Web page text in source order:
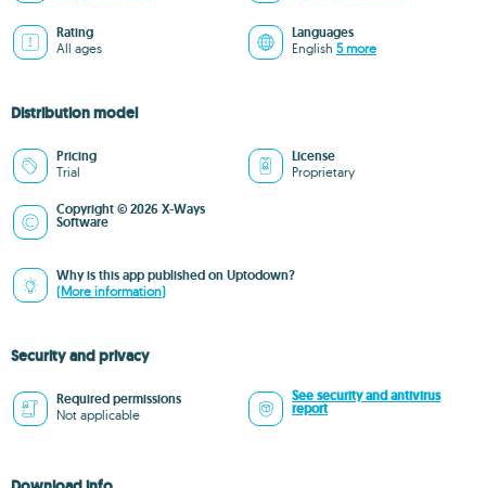
Rating
All ages
Languages
English 5 more
Distribution model
Pricing
Trial
License
Proprietary
Copyright © 2026 X-Ways
Software
Why is this app published on Uptodown?
(More information)
Security and privacy
Required permissions
Not applicable
See security and antivirus
report